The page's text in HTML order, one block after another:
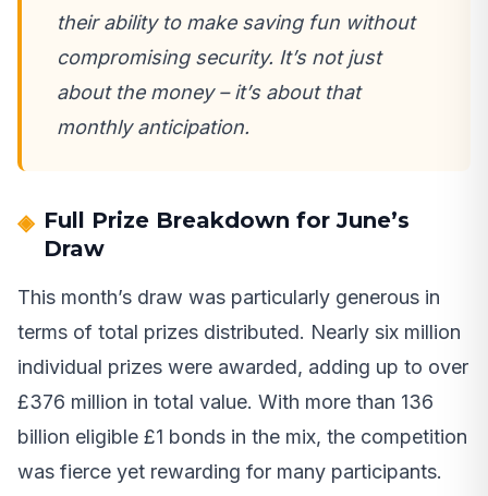
their ability to make saving fun without
compromising security. It’s not just
about the money – it’s about that
monthly anticipation.
Full Prize Breakdown for June’s
Draw
This month’s draw was particularly generous in
terms of total prizes distributed. Nearly six million
individual prizes were awarded, adding up to over
£376 million in total value. With more than 136
billion eligible £1 bonds in the mix, the competition
was fierce yet rewarding for many participants.